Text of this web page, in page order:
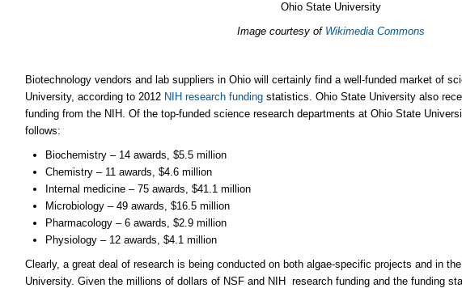
Ohio State University
Image courtesy of Wikimedia Commons
Biotechnology vendors and lab suppliers in Ohio will certainly find a well-funded market of
University, according to 2012 NIH research funding statistics. Ohio State University also
funding from the NIH. Of the top-funded science research departments at Ohio State
follows:
Biochemistry – 14 awards, $5.5 million
Chemistry – 11 awards, $4.6 million
Internal medicine – 75 awards, $41.1 million
Microbiology – 49 awards, $16.5 million
Pharmacology – 6 awards, $2.9 million
Physiology – 12 awards, $4.1 million
Clearly, a great deal of research is being conducted on both algae-specific projects and in
University. Given the millions of dollars of NSF and NIH research funding and the funding